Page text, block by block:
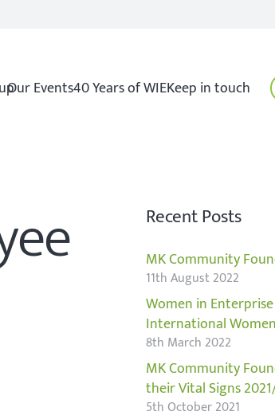
Our Events40 Years of WIEKeep in touch
Recent Posts
MK Community
11th August 2022
Women in
International
8th March 2022
MK Community
their Vital Signs
5th October 2021